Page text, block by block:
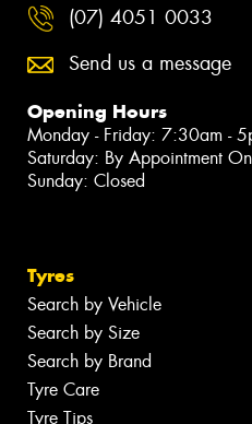
(07) 4051 0033
Send us a message
Opening Hours
Monday - Friday: 7:30am -
Saturday: By Appointment
Sunday: Closed
Tyres
Search by Vehicle
Search by Size
Search by Brand
Tyre Care
Tyre Tips